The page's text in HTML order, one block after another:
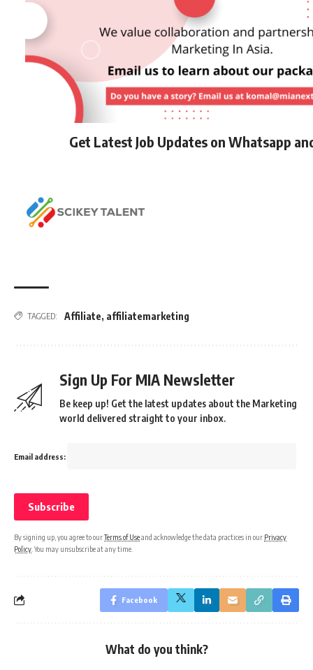
Get Latest Job Updates on Whatsapp
TAGGED: Affiliate, affiliatemarketing
Sign Up For MIA Newsletter
Be keep up! Get the latest updates about the Marketing
world delivered straight to your inbox.
Email address:
By signing up, you agree to ourTerms of Useand acknowledge the data practices in our Privacy
Policy . You may unsubscribe at any time.
Facebook
What do you think?